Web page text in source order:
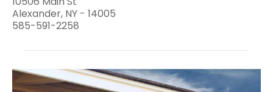
Alexander, NY - 14005
585-591-2258